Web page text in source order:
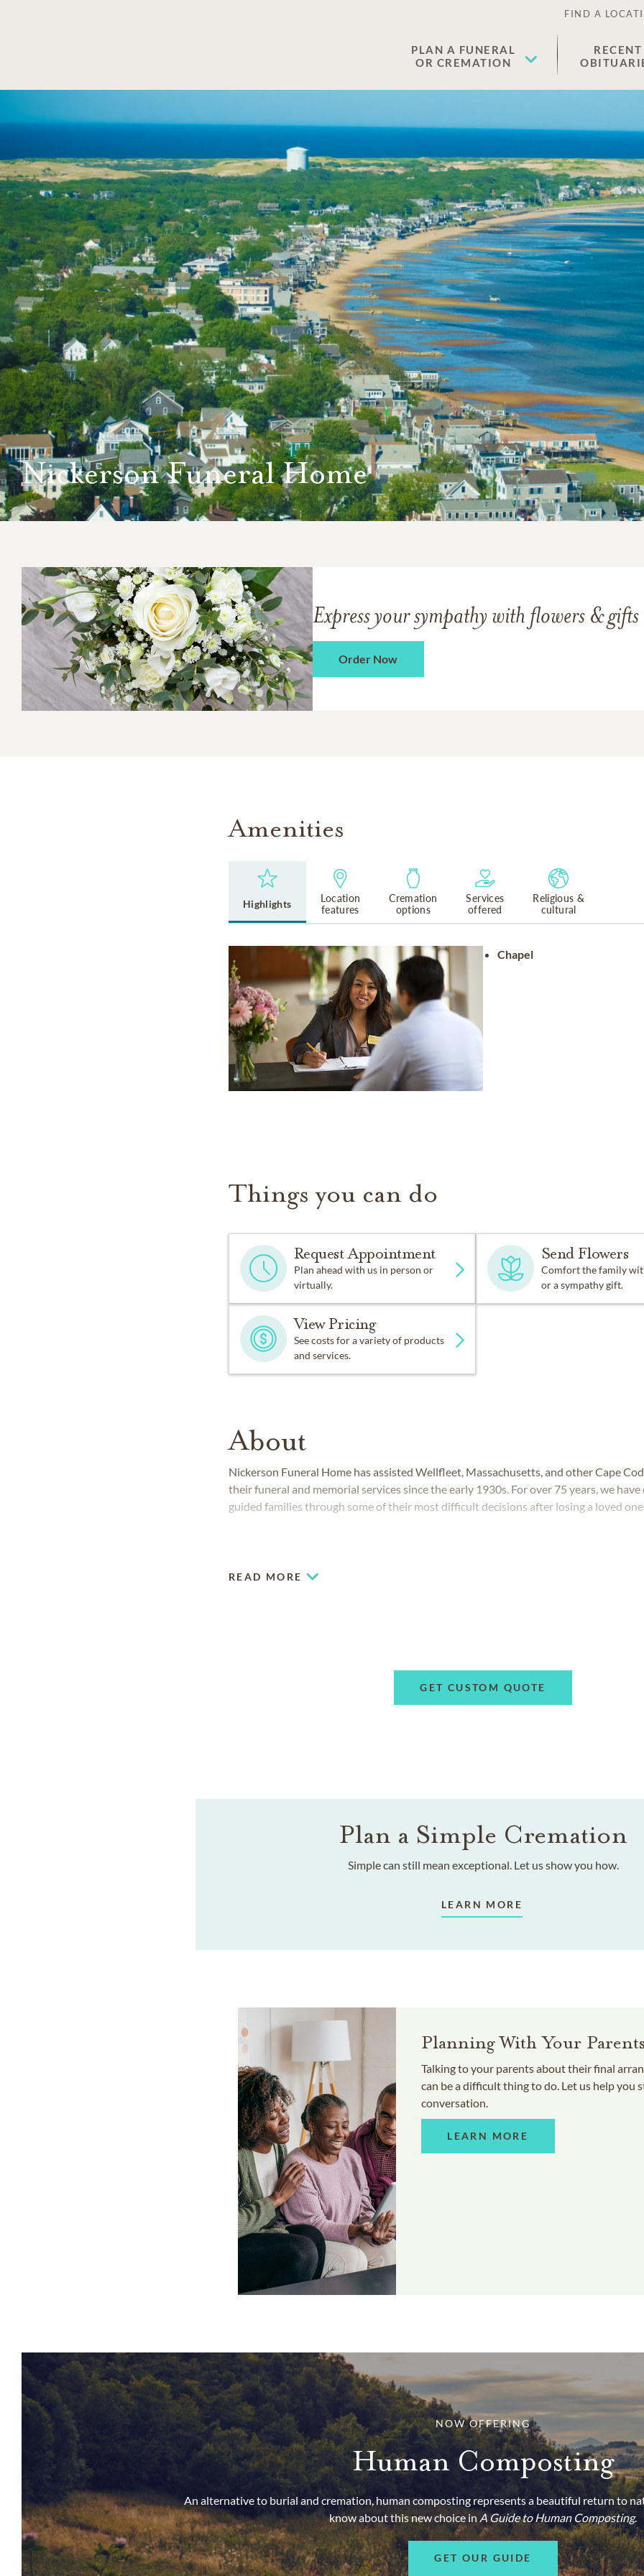
FIND A
PLAN A FUNERAL
OR CREMATION
RECENT
Nickerson Funeral Home
Express your sympathy with flowers & gifts
Order Now
Amenities
Highlights
Location
features
Cremation
options
Services
offered
Religious &
cultural
Chapel
Things you can do
Request Appointment
Plan ahead with us in person or
virtually.
Send Flowers
Comfort the family
or a sympathy gift.
View Pricing
See costs for a variety of products
and services.
About
Nickerson Funeral Home has assisted Wellfleet, Massachusetts, and other Cape
their funeral and memorial services since the early 1930s. For over 75 years, we
guided families through some of their most difficult decisions after losing a loved
READ MORE
GET CUSTOM QUOTE
Plan a Simple Cremation
Simple can still mean exceptional. Let us show you how.
LEARN MORE
Planning With Your
Talking to your parents about their final
can be a difficult thing to do. Let us help you
conversation.
LEARN MORE
NOW OFFERING
Human Composting
An alternative to burial and cremation, human composting represents a beautiful return to
know about this new choice in A Guide to Human Composting.
GET OUR GUIDE